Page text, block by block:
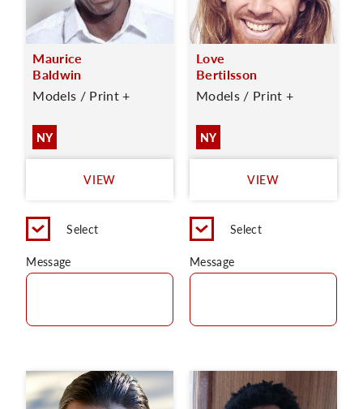
Maurice
Baldwin
Models / Print +
NY
VIEW
Select
Message
Love
Bertilsson
Models / Print +
NY
VIEW
Select
Message